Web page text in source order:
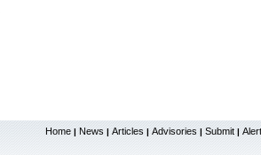
Home | News | Articles | Advisories | Submit |